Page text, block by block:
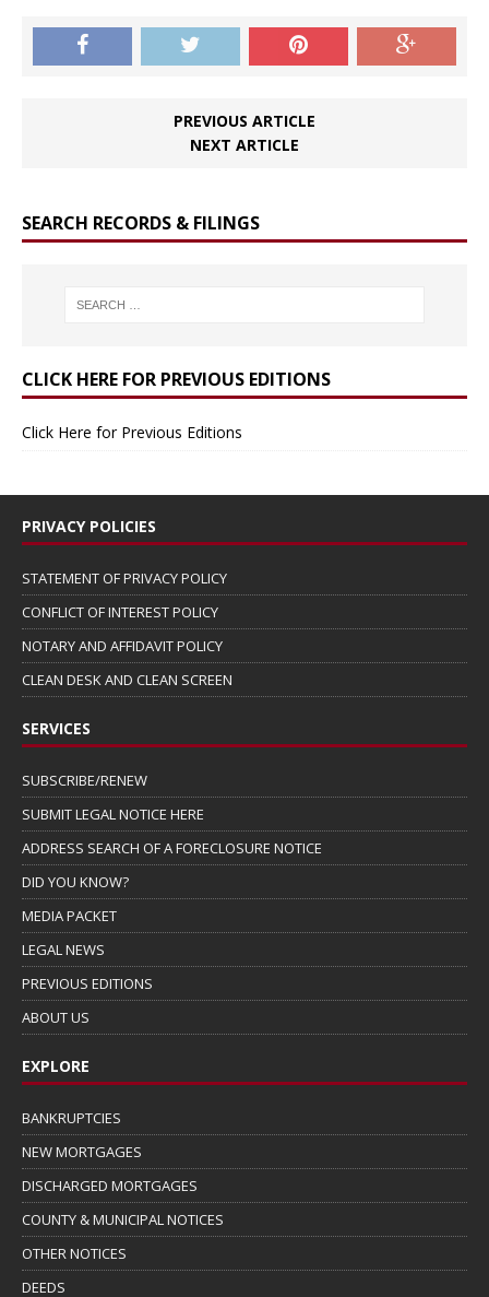
PREVIOUS ARTICLE
NEXT ARTICLE
SEARCH RECORDS & FILINGS
CLICK HERE FOR PREVIOUS EDITIONS
Click Here for Previous Editions
PRIVACY POLICIES
STATEMENT OF PRIVACY POLICY
CONFLICT OF INTEREST POLICY
NOTARY AND AFFIDAVIT POLICY
CLEAN DESK AND CLEAN SCREEN
SERVICES
SUBSCRIBE/RENEW
SUBMIT LEGAL NOTICE HERE
ADDRESS SEARCH OF A FORECLOSURE NOTICE
DID YOU KNOW?
MEDIA PACKET
LEGAL NEWS
PREVIOUS EDITIONS
ABOUT US
EXPLORE
BANKRUPTCIES
NEW MORTGAGES
DISCHARGED MORTGAGES
COUNTY & MUNICIPAL NOTICES
OTHER NOTICES
DEEDS